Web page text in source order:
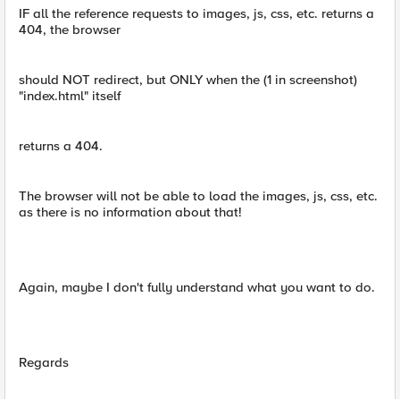
IF all the reference requests to images, js, css, etc. returns a
404, the browser
should NOT redirect, but ONLY when the (1 in screenshot)
"index.html" itself
returns a 404.
The browser will not be able to load the images, js, css, etc.
as there is no information about that!
Again, maybe I don't fully understand what you want to do.
Regards